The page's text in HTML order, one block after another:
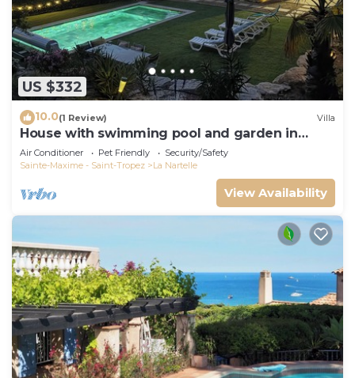
US $332
10.0(1 Review) Villa
House with swimming pool and garden in
absolute calm
Air Conditioner Pet Friendly
Security/Safety
Sainte-Maxime - Saint-Tropez
La Nartelle
View Availability